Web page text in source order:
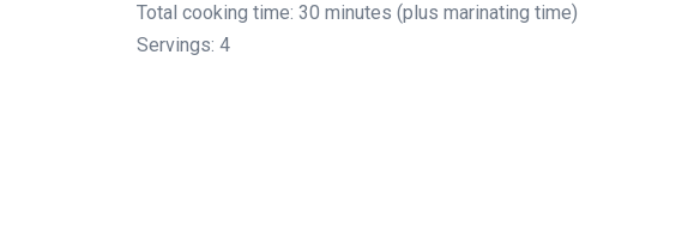
Total cooking time: 30 minutes (plus marinating time)
Servings: 4